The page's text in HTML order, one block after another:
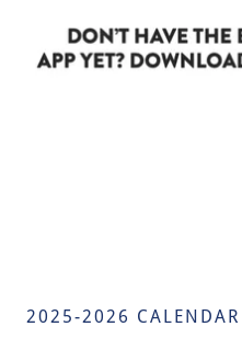
2025-2026 CALENDAR